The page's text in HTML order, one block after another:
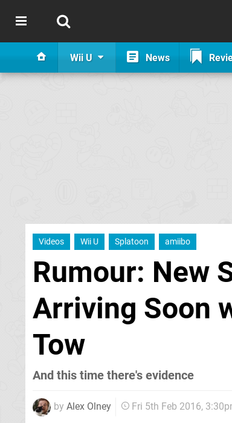
Wii U News
Videos Wii U Splatoon amiibo
Rumour: New
Arriving Soon
Tow
And this time there's evidence
by Alex Olney Fri 5th Feb 2016,